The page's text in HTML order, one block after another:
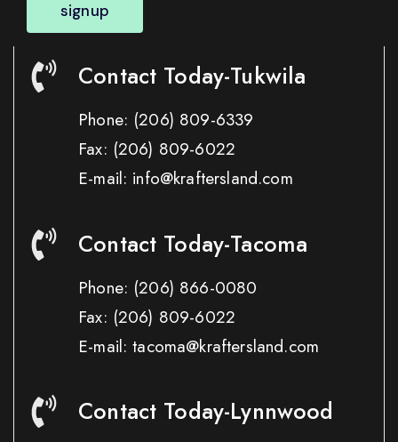
signup
Contact Today-Tukwila
Phone: (206) 809-6339
Fax: (206) 809-6022
E-mail: info@kraftersland.com
Contact Today-Tacoma
Phone: (206) 866-0080
Fax: (206) 809-6022
E-mail: tacoma@kraftersland.com
Contact Today-Lynnwood